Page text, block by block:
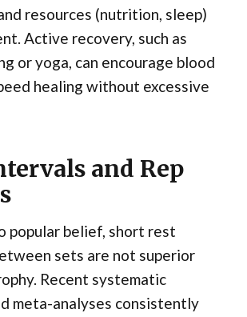
resources (nutrition, sleep)
Active recovery, such as
or yoga, can encourage blood
healing without excessive
and Rep
popular belief, short rest
sets are not superior
Recent systematic
meta-analyses consistently